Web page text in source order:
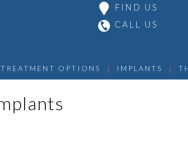
FIND US
CALL US
TREATMENT OPTIONS | IMPLANTS |